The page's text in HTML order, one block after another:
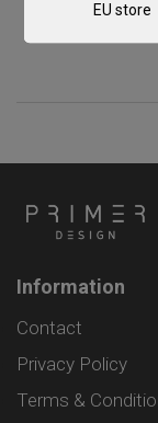
Information
Contact
Privacy Policy
Terms &
EU store